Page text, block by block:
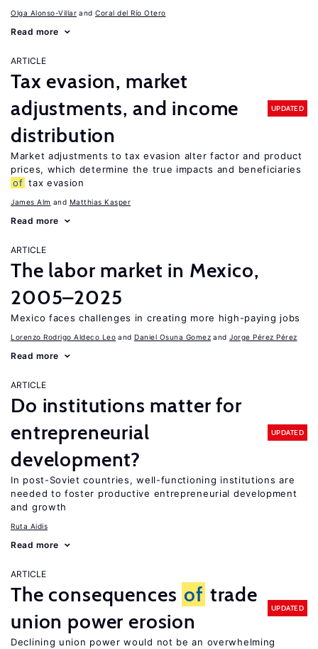
Olga Alonso-Villar Coral del Río Otero
Read more
ARTICLE
Tax evasion, market
adjustments, and income
distribution
UPDATED
Market adjustments to tax evasion alter factor and product
prices, which determine the true impacts and beneficiaries
of tax evasion
James Alm Matthias Kasper
Read more
ARTICLE
The labor market in Mexico,
2005–2025
Mexico faces challenges in creating more high-paying jobs
Lorenzo Rodrigo Aldeco Leo Daniel Osuna Gomez Jorge Pérez Pérez
Read more
ARTICLE
Do institutions matter for
entrepreneurial
development?
UPDATED
In post-Soviet countries, well-functioning institutions are
needed to foster productive entrepreneurial development
and growth
Ruta Aidis
Read more
ARTICLE
The consequences of trade
union power erosion
UPDATED
Declining union power would not be an overwhelming